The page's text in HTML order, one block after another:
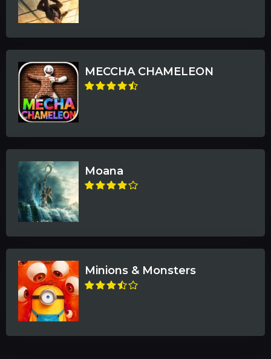
MECCHA CHAMELEON
Moana
Minions & Monsters